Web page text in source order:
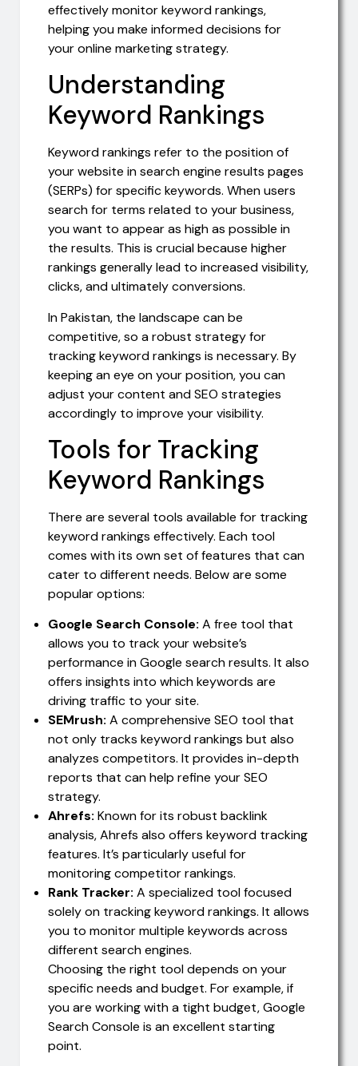
effectively monitor keyword rankings,
helping you make informed decisions for
your online marketing strategy.
Understanding
Keyword Rankings
Keyword rankings refer to the position of
your website in search engine results pages
(SERPs) for specific keywords. When users
search for terms related to your business,
you want to appear as high as possible in
the results. This is crucial because higher
rankings generally lead to increased visibility,
clicks, and ultimately conversions.
In Pakistan, the landscape can be
competitive, so a robust strategy for
tracking keyword rankings is necessary. By
keeping an eye on your position, you can
adjust your content and SEO strategies
accordingly to improve your visibility.
Tools for Tracking
Keyword Rankings
There are several tools available for tracking
keyword rankings effectively. Each tool
comes with its own set of features that can
cater to different needs. Below are some
popular options:
Google Search Console: A free tool that
allows you to track your website’s
performance in Google search results. It also
offers insights into which keywords are
driving traffic to your site.
SEMrush: A comprehensive SEO tool that
not only tracks keyword rankings but also
analyzes competitors. It provides in-depth
reports that can help refine your SEO
strategy.
Ahrefs: Known for its robust backlink
analysis, Ahrefs also offers keyword tracking
features. It’s particularly useful for
monitoring competitor rankings.
Rank Tracker: A specialized tool focused
solely on tracking keyword rankings. It allows
you to monitor multiple keywords across
different search engines.
Choosing the right tool depends on your
specific needs and budget. For example, if
you are working with a tight budget, Google
Search Console is an excellent starting
point.